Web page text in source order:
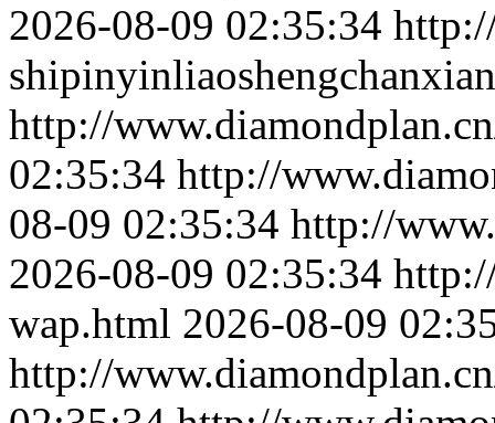
2026-08-09 02:35:34
http://
02:35:34 http://
08-09 02:35:34 http://
2026-08-09 02:35:34
wap.html 2026-08-09
http://